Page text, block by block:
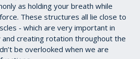
as holding your breath while
These structures all lie close to
- which are very important in
creating rotation throughout the
be overlooked when we are